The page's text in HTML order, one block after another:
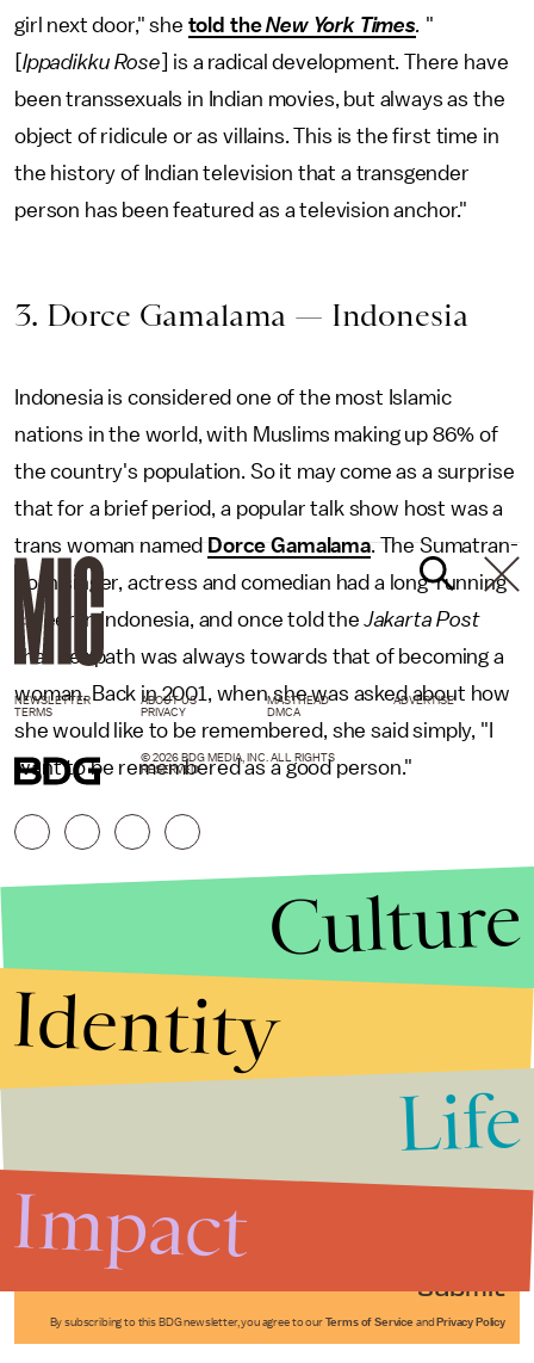
girl next door," she told theNew York Times. "
Ippadikku Rose
is a radical development. There have
been transsexuals in Indian movies, but always as the
object of ridicule or as villains. This is the first time in
the history of Indian television that a transgender
person has been featured as a television anchor."
3. Dorce Gamalama — Indonesia
Indonesia is considered one of the most Islamic
nations in the world, with Muslims making up 86% of
the country's population. So it may come as a surprise
that for a brief period, a popular talk show host was a
trans woman namedDorce Gamalama. The Sumatran-
born singer, actress and comedian had a long-running
career in Indonesia, and once told theJakarta Post
that her path was always towards that of becoming a
woman. Back in 2001, when she was asked about how
she would like to be remembered, she said simply, "I
want to be remembered as a good person."
Submit
By subscribing to this BDG newsletter, you agree to our Terms of Service and Privacy Policy
NEWSLETTER ABOUT US MASTHEAD
ADVERTISE
TERMS
PRIVACY DMCA
© 2026 BDG MEDIA, INC. ALL RIGHTS
RESERVED.
Culture
Identity
Life
Impact